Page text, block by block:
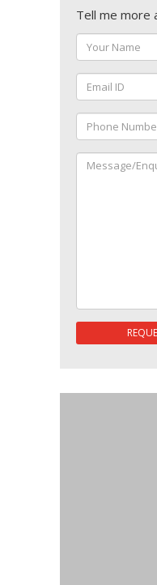
Tell me more